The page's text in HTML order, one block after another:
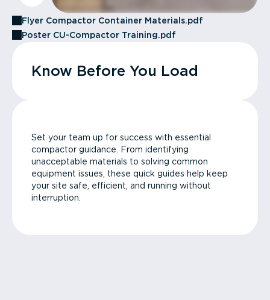
Flyer Compactor Container Materials.pdf
Poster CU-Compactor Training.pdf
Know Before You Load
Set your team up for success with essential
compactor guidance. From identifying
unacceptable materials to solving common
equipment issues, these quick guides help keep
your site safe, efficient, and running without
interruption.